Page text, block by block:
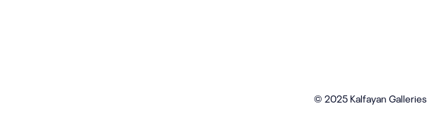
© 2025 Kalfayan Galleries